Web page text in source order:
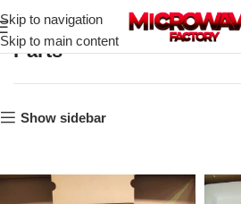
Skip to navigation
Skip to main content
Parts
Show sidebar